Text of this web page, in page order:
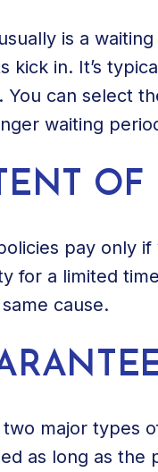
is a
kick in. It’s
You can select
waiting
OF
pay only
for a limited
cause.
major types
as long as the